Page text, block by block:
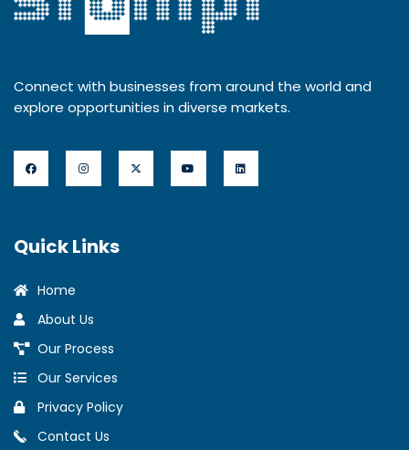
Connect with businesses from around the world and
explore opportunities in diverse markets.
Quick Links
Home
About Us
Our Process
Our Services
Privacy Policy
Contact Us